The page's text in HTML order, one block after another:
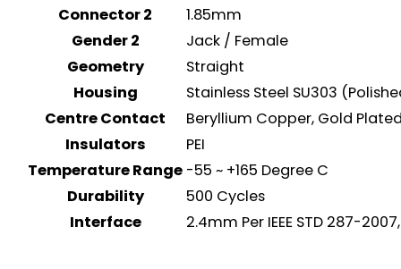
Connector 2
1.85mm
Gender 2
Jack / Female
Geometry
Straight
Housing
Stainless Steel SU303
Centre Contact
Beryllium Copper, Gold
Insulators
PEI
Temperature Range -55 ~ +165 Degree C
Durability
500 Cycles
Interface
2.4mm Per IEEE STD 287-